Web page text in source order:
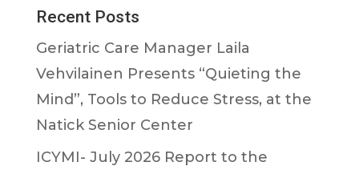
Recent Posts
Geriatric Care Manager Laila
Vehvilainen Presents “Quieting the
Mind”, Tools to Reduce Stress, at the
Natick Senior Center
ICYMI- July 2026 Report to the